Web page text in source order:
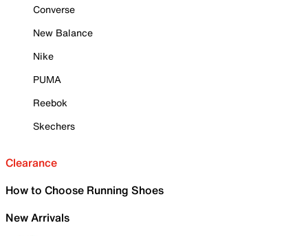
Converse
New Balance
Nike
PUMA
Reebok
Skechers
Clearance
How to Choose Running Shoes
New Arrivals